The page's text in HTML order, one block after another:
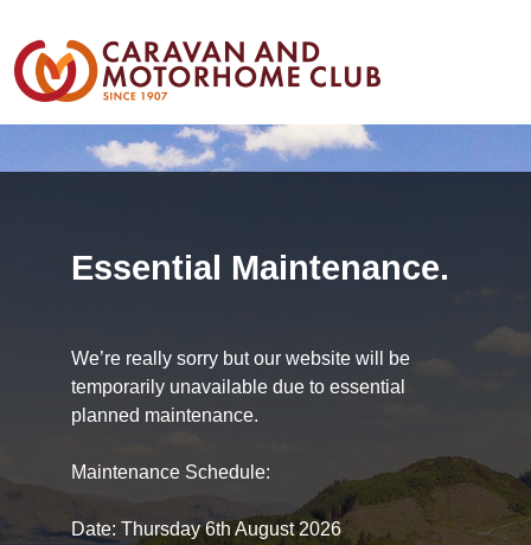
Essential Maintenance.
We’re really sorry but our website will be
temporarily unavailable due to essential
planned maintenance.
Maintenance Schedule:
Date: Thursday 6th August 2026